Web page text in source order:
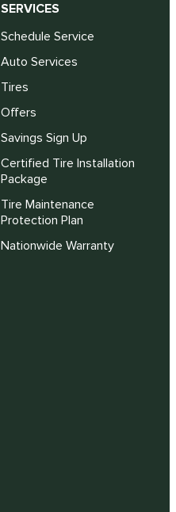
SERVICES
Schedule Service
Auto Services
Tires
Offers
Savings Sign Up
Certified Tire Installation
Package
Tire Maintenance
Protection Plan
Nationwide Warranty